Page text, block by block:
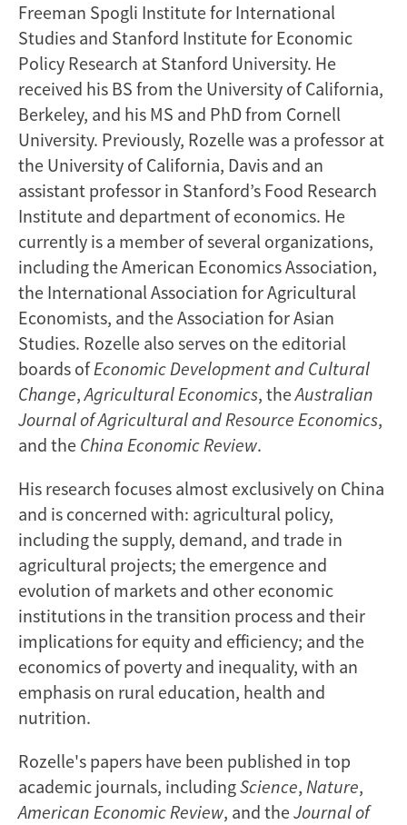
Freeman Spogli Institute for International
Studies and Stanford Institute for Economic
Policy Research at Stanford University. He
received his BS from the University of California,
Berkeley, and his MS and PhD from Cornell
University. Previously, Rozelle was a professor at
the University of California, Davis and an
assistant professor in Stanford’s Food Research
Institute and department of economics. He
currently is a member of several organizations,
including the American Economics Association,
the International Association for Agricultural
Economists, and the Association for Asian
Studies. Rozelle also serves on the editorial
boards ofEconomic Developmentand Cultural
Change,Agricultural Economics, theAustralian
Journal of Agricultural and Resource Economics,
and the China Economic Review.
His research focuses almost exclusively on China
and is concerned with: agricultural policy,
including the supply, demand, and trade in
agricultural projects; the emergence and
evolution of markets and other economic
institutions in the transition process and their
implications for equity and efficiency; and the
economics of poverty and inequality, with an
emphasis on rural education, health and
nutrition.
Rozelle's papers have been published in top
academic journals, includingScience, Nature,
American Economic Review, and theJournal of